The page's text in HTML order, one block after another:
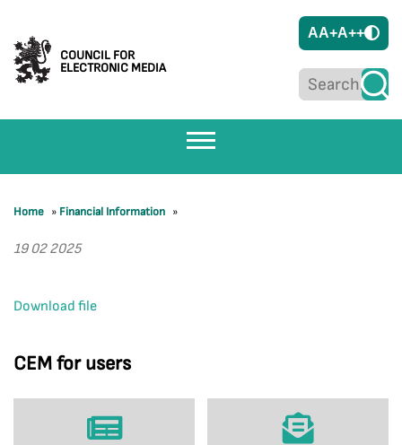
COUNCIL FOR
ELECTRONIC MEDIA
AA+A++
CEM for users
Home » Financial Information »
19 02 2025
Download file